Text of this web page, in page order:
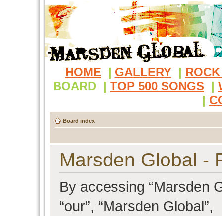
HOME | GALLERY |
BOARD | TOP 500 SONGS |
|
Board index
Marsden Global -
By accessing “Marsden
“our”, “Marsden Global”,